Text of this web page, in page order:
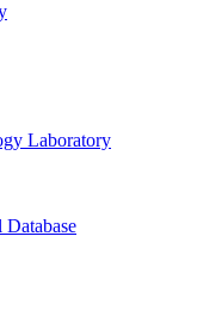
Laboratory
Database